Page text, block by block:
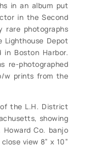
in an album put
in the Second
rare photographs
Lighthouse Depot
in Boston Harbor.
re-photographed
w prints from the
the L.H. District
showing
Howard Co. banjo
view 8” x 10”